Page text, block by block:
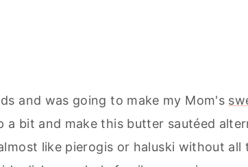
and was going to make my Mom's
a bit and make this butter sautéed
like pierogis or haluski without